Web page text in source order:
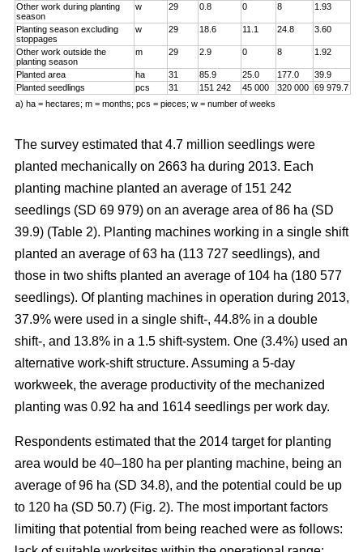
Other work during planting
season
w 29 0.8 0 8 1.93
Planting season excluding
stoppages
w 29 18.6 11.1 24.8 3.60
Other work outside the
planting season
m 29 2.9 0 8 1.92
Planted area ha 31 85.9 25.0 177.0
39.9
Planted seedlings
pcs 31 151 242 45 000 320 000
69 979.7
a) ha = hectares; m = months; pcs = pieces; w = number of weeks
The survey estimated that 4.7 million seedlings were
planted mechanically on 2663 ha during 2013. Each
planting machine planted an average of 151 242
seedlings (SD 69 979) on an average area of 86 ha (SD
39.9) (Table 2). Planting machines working in a single shift
planted an average of 63 ha (113 727 seedlings), and
those in two shifts planted an average of 104 ha (180 577
seedlings). Of planting machines in operation during 2013,
37.9% were used in a single shift-, 44.8% in a double
shift-, and 13.8% in a 1.5 shift-system. One (3.4%) used an
alternative work-shift structure. Assuming a 5-day
workweek, the average productivity of the mechanized
planting was 0.92 ha and 1614 seedlings per work day.
Respondents estimated that the 2014 target for planting
area would be 40–180 ha per planting machine, being an
average of 96 ha (SD 34.8), and the potential could be up
to 120 ha (SD 50.7) (Fig. 2). The most important factors
limiting that potential from being reached were as follows: